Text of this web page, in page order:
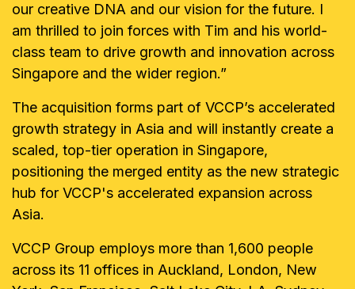
our creative DNA and our vision for the future. I
am thrilled to join forces with Tim and his world-
class team to drive growth and innovation across
Singapore and the wider region.”
The acquisition forms part of VCCP’s accelerated
growth strategy in Asia and will instantly create a
scaled, top-tier operation in Singapore,
positioning the merged entity as the new strategic
hub for VCCP's accelerated expansion across
Asia.
VCCP Group employs more than 1,600 people
across its 11 offices in Auckland, London, New